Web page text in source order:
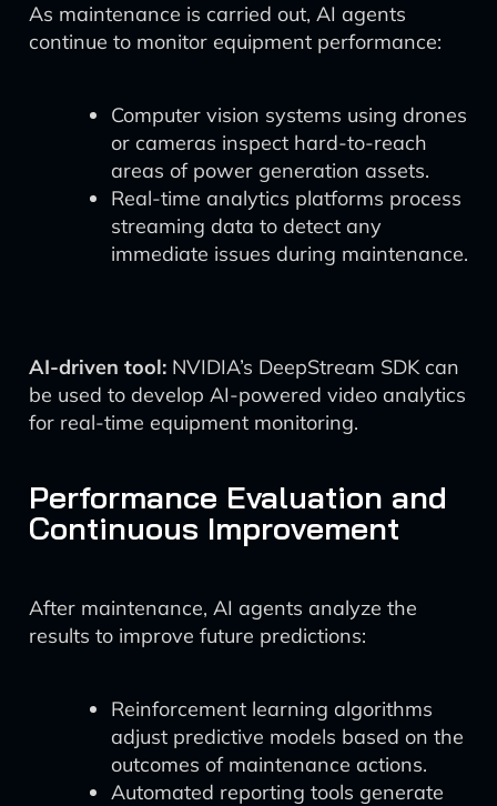
As maintenance is carried out, AI agents
continue to monitor equipment performance:
Computer vision systems using drones
or cameras inspect hard-to-reach
areas of power generation assets.
Real-time analytics platforms process
streaming data to detect any
immediate issues during maintenance.
AI-driven tool: NVIDIA’s DeepStream SDK can
be used to develop AI-powered video analytics
for real-time equipment monitoring.
Performance Evaluation and
Continuous Improvement
After maintenance, AI agents analyze the
results to improve future predictions:
Reinforcement learning algorithms
adjust predictive models based on the
outcomes of maintenance actions.
Automated reporting tools generate